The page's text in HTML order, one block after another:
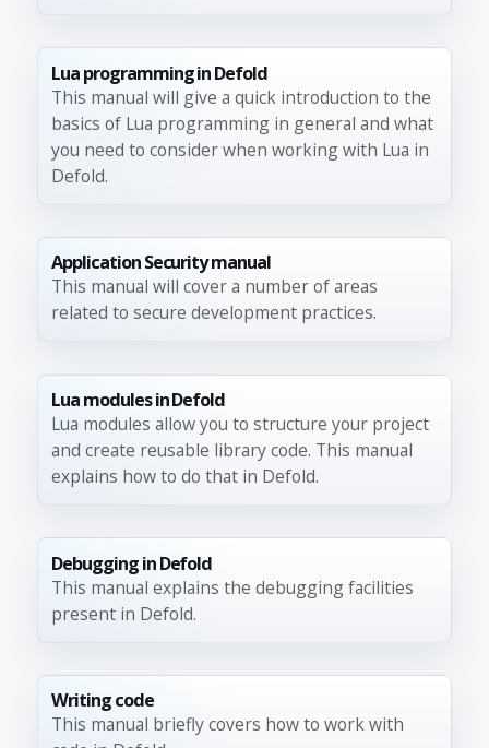
Lua programming in Defold
This manual will give a quick introduction to the
basics of Lua programming in general and what
you need to consider when working with Lua in
Defold.
Application Security manual
This manual will cover a number of areas
related to secure development practices.
Lua modules in Defold
Lua modules allow you to structure your project
and create reusable library code. This manual
explains how to do that in Defold.
Debugging in Defold
This manual explains the debugging facilities
present in Defold.
Writing code
This manual briefly covers how to work with